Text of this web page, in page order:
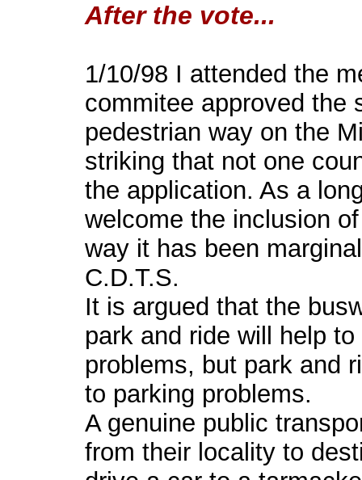
After the vote...
1/10/98 I attended the
commitee approved the
pedestrian way on the
striking that not one
the application. As a
welcome the inclusion
way it has been
C.D.T.S.
It is argued that the
park and ride will help
problems, but park and
to parking problems.
A genuine public
from their locality to